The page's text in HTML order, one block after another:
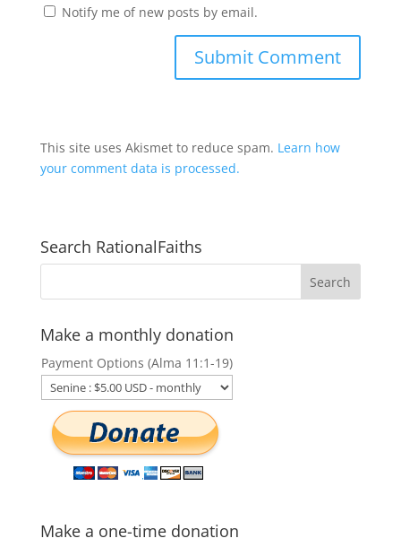
Notify me of new posts by email.
This site uses Akismet to reduce spam. Learn how
your comment data is processed.
Search RationalFaiths
Make a monthly donation
Payment Options (Alma 11:1-19)
Make a one-time donation